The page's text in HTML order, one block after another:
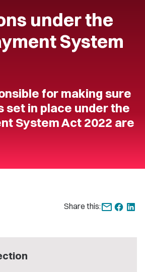
under the
System
for making sure
set in place under the
System Act 2022 are
Share this: